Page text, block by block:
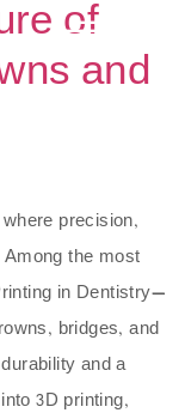
of
and
precision,
the most
in Dentistry—
bridges, and
and a
3D printing,